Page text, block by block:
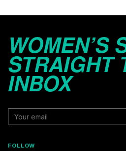
WOMEN’S
STRAIGHT
INBOX
FOLLOW